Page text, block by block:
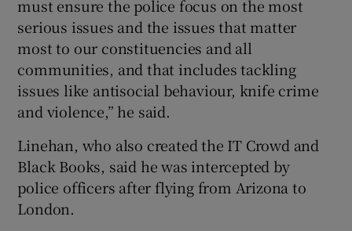
must ensure the police focus on the most
serious issues and the issues that matter
most to our constituencies and all
communities, and that includes tackling
issues like antisocial behaviour, knife crime
and violence,” he said.
Linehan, who also created the IT Crowd and
Black Books, said he was intercepted by
police officers after flying from Arizona to
London.